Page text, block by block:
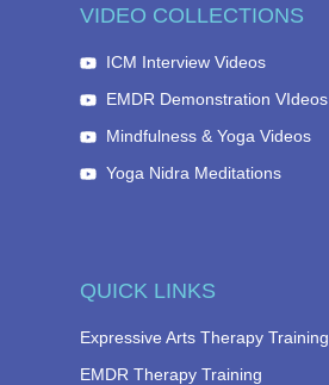
QUICK LINKS
Expressive Arts Therapy Training
EMDR Therapy Training
VIDEO COLLECTIONS
ICM Interview Videos
EMDR Demonstration VIdeos
Mindfulness & Yoga Videos
Yoga Nidra Meditations